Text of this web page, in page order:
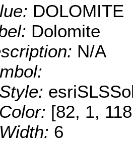
DOLOMITE
Dolomite
N/A
Style:
Color: [82, 1,
Width: 6